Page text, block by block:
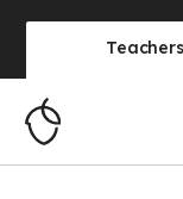
Teachers